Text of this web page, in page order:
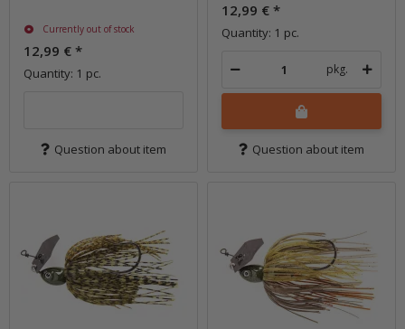
Currently out of stock
12,99 € *
Quantity: 1 pc.
Question about item
12,99 € *
Quantity: 1 pc.
pkg.
Question about item